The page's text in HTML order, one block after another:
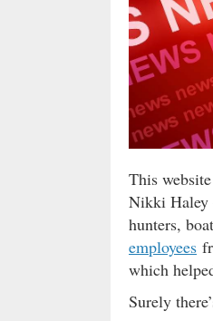
This
Nikki Haley
hunters,
employees
which
Surely